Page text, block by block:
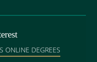
ONLINE DEGREES